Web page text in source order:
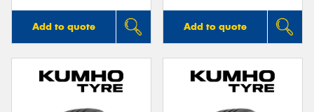
Add to quote Add to quote